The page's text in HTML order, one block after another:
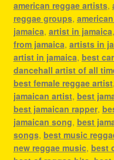
american reggae artists,
reggae groups,
jamaica, artist in jamaica,
from jamaica, artists in
artist in jamaica, best
dancehall artist of all
best female reggae artist,
jamaican artist, best
best jamaican rapper,
jamaican song, best
songs, best music
new reggae music, best